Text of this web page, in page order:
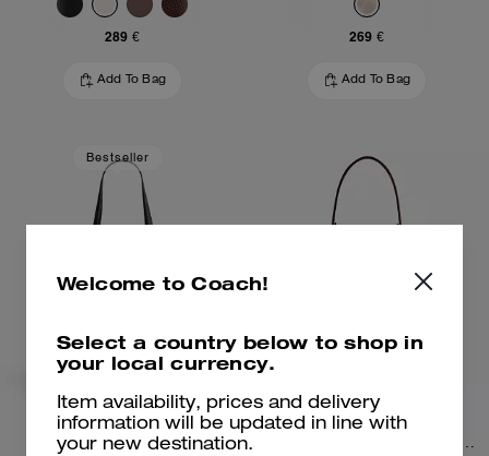
289 €
Add To Bag
269 €
Add To Bag
Bestseller
Mollie Tote Bag
Welcome to Coach!
Select a country below to shop in
your local currency.
Item availability, prices and delivery
information will be updated in line with
your new destination.